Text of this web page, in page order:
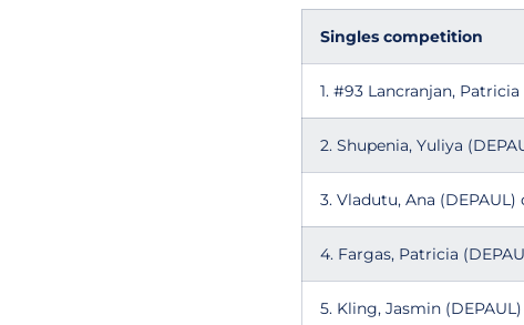
Singles competition
1. #93 Lancranjan, Patricia
2. Shupenia, Yuliya
3. Vladutu, Ana (DEPAUL)
4. Fargas, Patricia
5. Kling, Jasmin